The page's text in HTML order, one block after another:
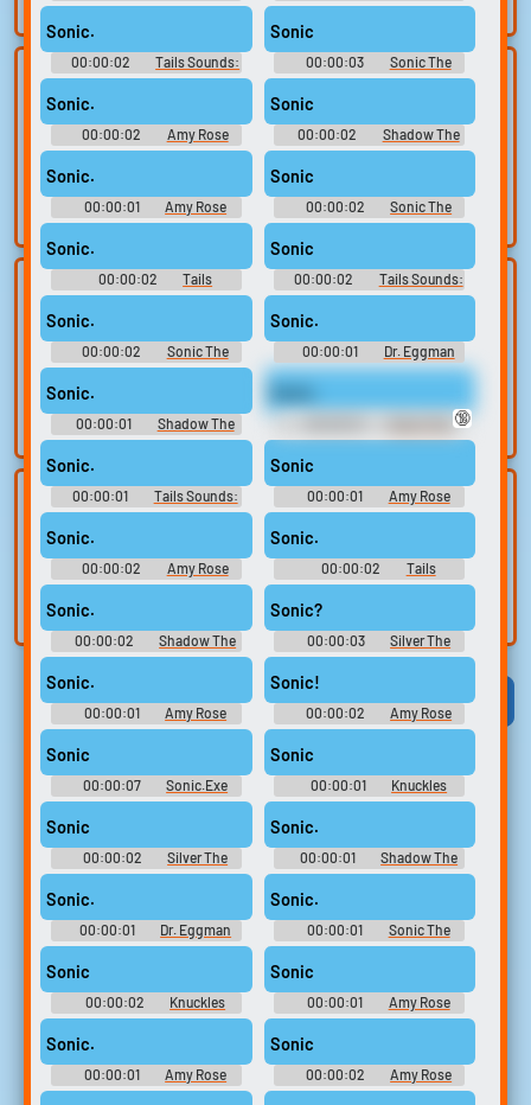
Sonic Adventure 2
Soundboard: Sonic The
Sonic.
00:00:02
Tails Sounds:
Sonic Adventure 2
Sonic
00:00:03
Sonic The
Hedgehog Sounds: Sonic
Sonic.
00:00:02
Amy Rose
Sounds: Sonic Adventure
Sonic
00:00:02
Shadow The
Hedgehog Sounds: Shadow
Sonic.
00:00:01
Amy Rose
Sounds: Sonic Adventure
Sonic
00:00:02
Sonic The
Hedgehog Soundboard: Sonic
Sonic.
00:00:02
Tails
Soundboard: Sonic The
Sonic
00:00:02
Tails Sounds:
Sonic Adventure
Sonic.
00:00:02
Sonic The
Hedgehog Sounds: Sonic
Sonic.
00:00:01
Dr. Eggman
Sounds: Sonic Adventure 2
Sonic.
00:00:01
Shadow The
Hedgehog Sounds: Sonic
Hedgehog Sounds: Sonic
🔞
Sonic.
00:00:01
Tails Sounds:
Sonic Heroes
Sonic
00:00:01
Amy Rose
Sounds: Sonic Adventure 2
Sonic.
00:00:02
Amy Rose
Sounds: Sonic Adventure
Sonic.
00:00:02
Tails
Soundboard: Sonic The
Sonic.
00:00:02
Shadow The
Hedgehog Sounds: Sonic
Sonic?
00:00:03
Silver The
Hedgehog Soundboard: Sonic
Sonic.
00:00:01
Amy Rose
Sounds: Sonic Adventure
Sonic!
00:00:02
Amy Rose
Sounds: Sonic Adventure 2
Sonic
00:00:07
Sonic.Exe
Scream Soundboard
Sonic
00:00:01
Knuckles
Sounds: Sonic Adventure
Sonic
00:00:02
Silver The
Hedgehog Soundboard: Sonic
Sonic.
00:00:01
Shadow The
Hedgehog Sounds: Sonic
Sonic.
00:00:01
Dr. Eggman
Soundboard: Sonic The
Sonic.
00:00:01
Sonic The
Hedgehog Sounds: Sonic
Sonic
00:00:02
Knuckles
Sounds: Sonic Adventure 2
Sonic
00:00:01
Amy Rose
Sounds: Sonic Adventure 2
Sonic.
00:00:01
Amy Rose
Sounds: Sonic Heroes
Sonic
00:00:02
Amy Rose
Sounds: Shadow The
Lists gallery
best sounds.
Build your
Collect and
sounds you want to
keep.
Upload
Create a board and
own.
Use TTS
with the site’s text-
to-speech voices.
Clone your
Record a sample
and create a voice
Sound editor
refine audio in the
built-in editor.
Viral Funny Categories